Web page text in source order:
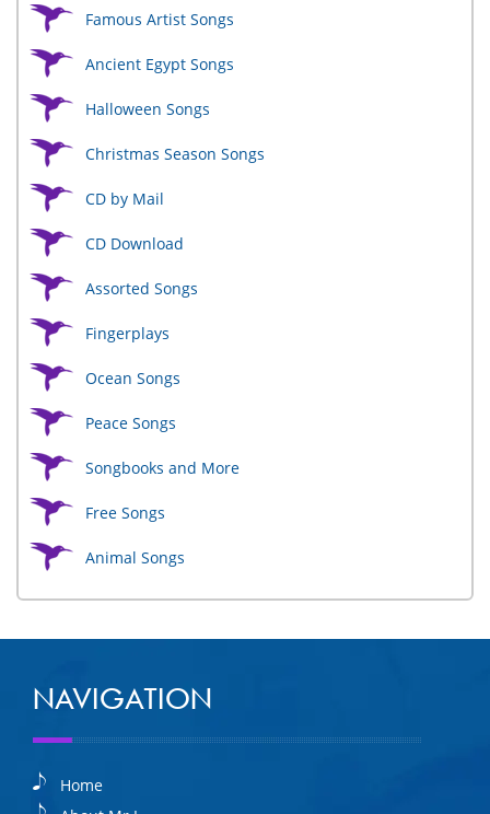
Famous Artist Songs
Ancient Egypt Songs
Halloween Songs
Christmas Season Songs
CD by Mail
CD Download
Assorted Songs
Fingerplays
Ocean Songs
Peace Songs
Songbooks and More
Free Songs
Animal Songs
NAVIGATION
Home